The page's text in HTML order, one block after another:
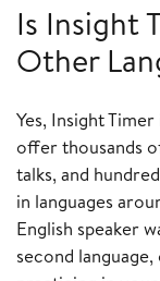
Is Insight
Other
Yes, Insight
offer thousands
talks, and
in languages
English speaker
second